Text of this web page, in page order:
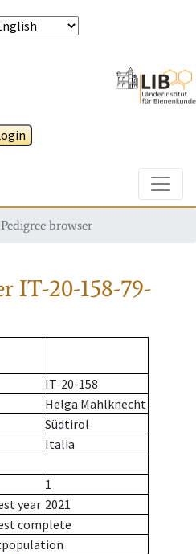
Pedigree browser
IT-20-158-79-
IT-20-158
Helga Mahlknecht
Südtirol
Italia
1
year 2021
complete